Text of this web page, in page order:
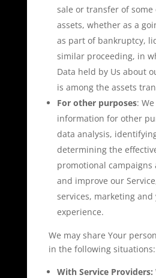
sale or transfer of
assets, whether as a
as part of bankruptcy,
similar proceeding, in
Data held by Us about
is among the assets
For other purposes:
information for other
data analysis,
determining the
promotional campaigns
and improve our
services, marketing and
experience.
We may share Your
in the following situations:
With Service Providers: